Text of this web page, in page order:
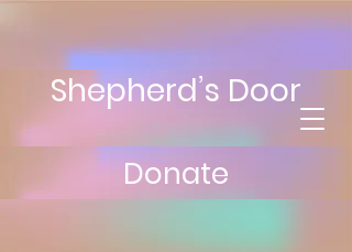
Shepherd’s Door
Donate